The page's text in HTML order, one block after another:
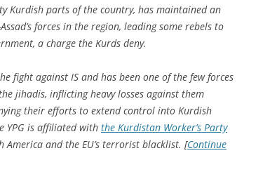
Kurdish parts of the country, has maintained an
forces in the region, leading some rebels to
a charge the Kurds deny.
fight against IS and has been one of the few forces
jihadis, inflicting heavy losses against them
their efforts to extend control into Kurdish
YPG is affiliated with the Kurdistan Worker’s Party
America and the EU’s terrorist blacklist. [Continue